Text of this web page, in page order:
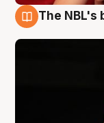
The NBL's